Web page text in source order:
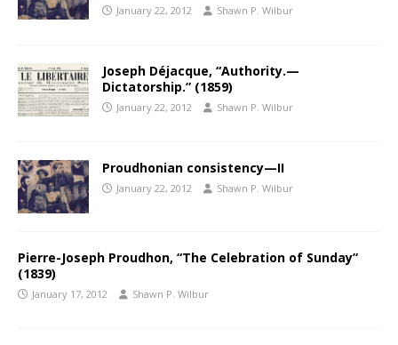
January 22, 2012 Shawn P. Wilbur
Joseph Déjacque, “Authority.—
Dictatorship.” (1859)
January 22, 2012 Shawn P. Wilbur
Proudhonian consistency—II
January 22, 2012 Shawn P. Wilbur
Pierre-Joseph Proudhon, “The Celebration of Sunday”
(1839)
January 17, 2012 Shawn P. Wilbur